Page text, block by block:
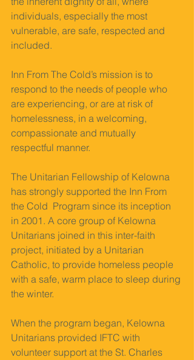
individuals, especially the most
vulnerable, are safe, respected and
included.
Inn From The Cold’s mission is to
respond to the needs of people who
are experiencing, or are at risk of
homelessness, in a welcoming,
compassionate and mutually
respectful manner.
The Unitarian Fellowship of Kelowna
has strongly supported the Inn From
the Cold  Program since its inception
in 2001. A core group of Kelowna
Unitarians joined in this inter-faith
project, initiated by a Unitarian
Catholic, to provide homeless people
with a safe, warm place to sleep during
the winter.
When the program began, Kelowna
Unitarians provided IFTC with
volunteer support at the St. Charles